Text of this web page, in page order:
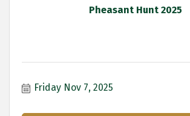
Pheasant Hunt 2025
Friday Nov 7, 2025